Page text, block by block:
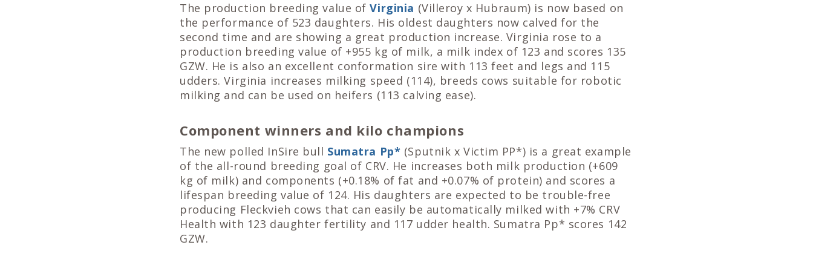
The production breeding value ofVirginia (Villeroy x Hubraum) is now based on
the performance of 523 daughters. His oldest daughters now calved for the
second time and are showing a great production increase. Virginia rose to a
production breeding value of +955 kg of milk, a milk index of 123 and scores 135
GZW. He is also an excellent conformation sire with 113 feet and legs and 115
udders. Virginia increases milking speed (114), breeds cows suitable for robotic
milking and can be used on heifers (113 calving ease).
Component winners and kilo champions
The new polled InSire bull Sumatra Pp* (Sputnik x Victim PP*) is a great example
of the all-round breeding goal of CRV. He increases both milk production (+609
kg of milk) and components (+0.18% of fat and +0.07% of protein) and scores a
lifespan breeding value of 124. His daughters are expected to be trouble-free
producing Fleckvieh cows that can easily be automatically milked with +7% CRV
Health with 123 daughter fertility and 117 udder health. Sumatra Pp* scores 142
GZW.